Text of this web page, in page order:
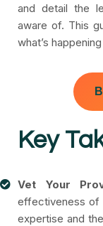
and detail the
aware of. This
what’s
Key
Vet Your
effectiveness of
expertise and